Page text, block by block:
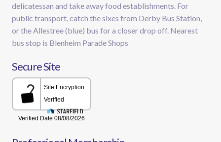
delicatessan and take away food establishments. For
public transport, catch the sixes from Derby Bus Station,
or the Allestree (blue) bus for a closer drop off. Nearest
bus stop is Blenheim Parade Shops
Secure Site